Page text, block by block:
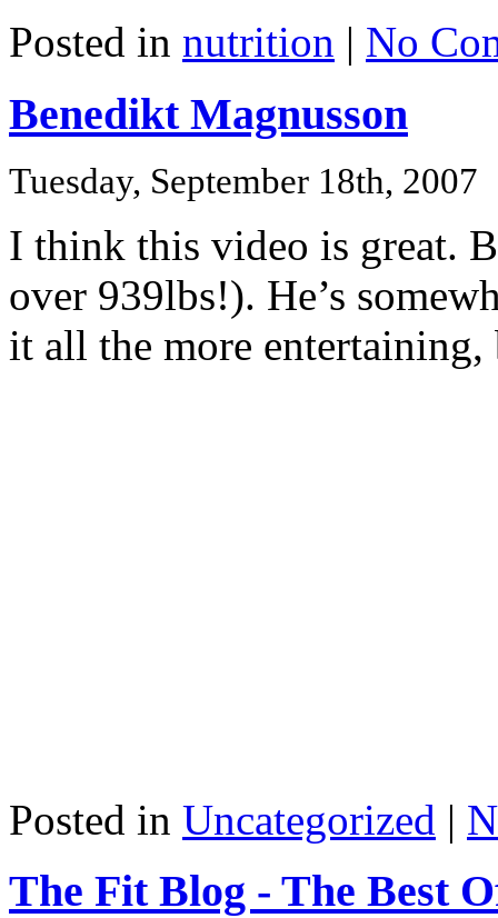
Posted in nutrition | No
Benedikt Magnusson
Tuesday, September 18th, 2007
I think this video is great.
over 939lbs!). He’s
it all the more entertaining,
Posted in Uncategorized |
The Fit Blog - The Best